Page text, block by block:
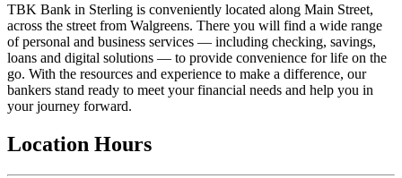
TBK Bank in Sterling is conveniently located along Main Street,
across the street from Walgreens. There you will find a wide range
of personal and business services — including checking, savings,
loans and digital solutions — to provide convenience for life on the
go. With the resources and experience to make a difference, our
bankers stand ready to meet your financial needs and help you in
your journey forward.
Location Hours